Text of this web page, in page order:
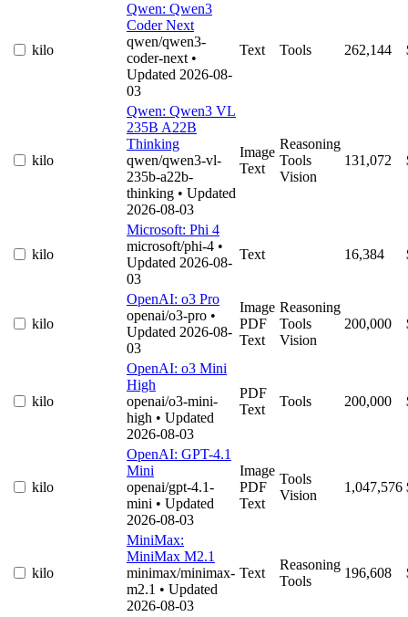
kilo
Qwen: Qwen3
Coder Next
qwen/qwen3-
coder-next •
Updated 2026-08-
03
Text Tools 262,144
kilo
Qwen: Qwen3 VL
235B A22B
Thinking
qwen/qwen3-vl-
235b-a22b-
thinking • Updated
2026-08-03
Image
Text
Reasoning
Tools
Vision
131,072
kilo
Microsoft: Phi 4
microsoft/phi-4 •
Updated 2026-08-
03
Text 16,384
kilo
OpenAI: o3 Pro
openai/o3-pro •
Updated 2026-08-
03
Image
PDF
Text
Reasoning
Tools
Vision
200,000
kilo
OpenAI: o3 Mini
High
openai/o3-mini-
high • Updated
2026-08-03
PDF
Text
Tools 200,000
kilo
OpenAI: GPT-4.1
Mini
openai/gpt-4.1-
mini • Updated
2026-08-03
Image
PDF
Text
Tools
Vision
1,047,576
kilo
MiniMax:
MiniMax M2.1
minimax/minimax-
m2.1 • Updated
2026-08-03
Text
Reasoning
Tools
196,608